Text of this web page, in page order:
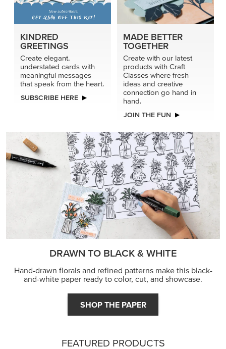
KINDRED
GREETINGS
Create elegant,
understated cards with
meaningful messages
that speak from the heart.
SUBSCRIBE HERE
MADE BETTER
TOGETHER
Create with our latest
products with Craft
Classes where fresh
ideas and creative
connection go hand in
hand.
JOIN THE FUN
DRAWN TO BLACK & WHITE
Hand-drawn florals and refined patterns make this black-
and-white paper ready to color, cut, and showcase.
SHOP THE PAPER
FEATURED PRODUCTS